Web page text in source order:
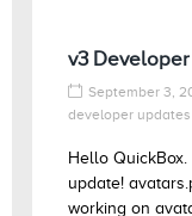
v3
September 3,
developer updates
Hello
update!
working on